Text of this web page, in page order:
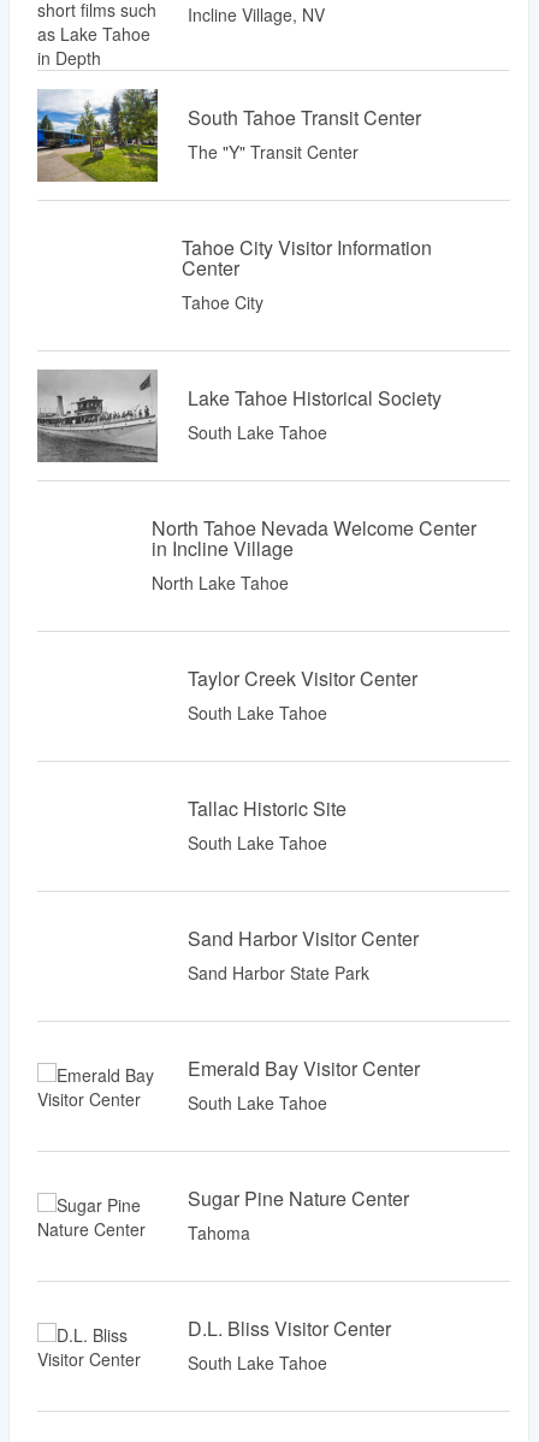
Incline Village, NV
South Tahoe Transit Center
The "Y" Transit Center
Tahoe City Visitor Information
Center
Tahoe City
Lake Tahoe Historical Society
South Lake Tahoe
North Tahoe Nevada Welcome Center
in Incline Village
North Lake Tahoe
Taylor Creek Visitor Center
South Lake Tahoe
Tallac Historic Site
South Lake Tahoe
Sand Harbor Visitor Center
Sand Harbor State Park
Emerald Bay Visitor Center
South Lake Tahoe
Sugar Pine Nature Center
Tahoma
D.L. Bliss Visitor Center
South Lake Tahoe